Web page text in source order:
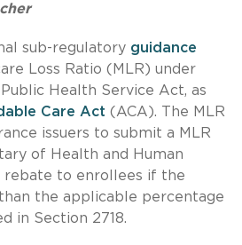
sub-regulatory guidance
Loss Ratio (MLR) under
Health Service Act, as
Care Act (ACA). The MLR
issuers to submit a MLR
of Health and Human
rebate to enrollees if the
than the applicable percentage
in Section 2718.